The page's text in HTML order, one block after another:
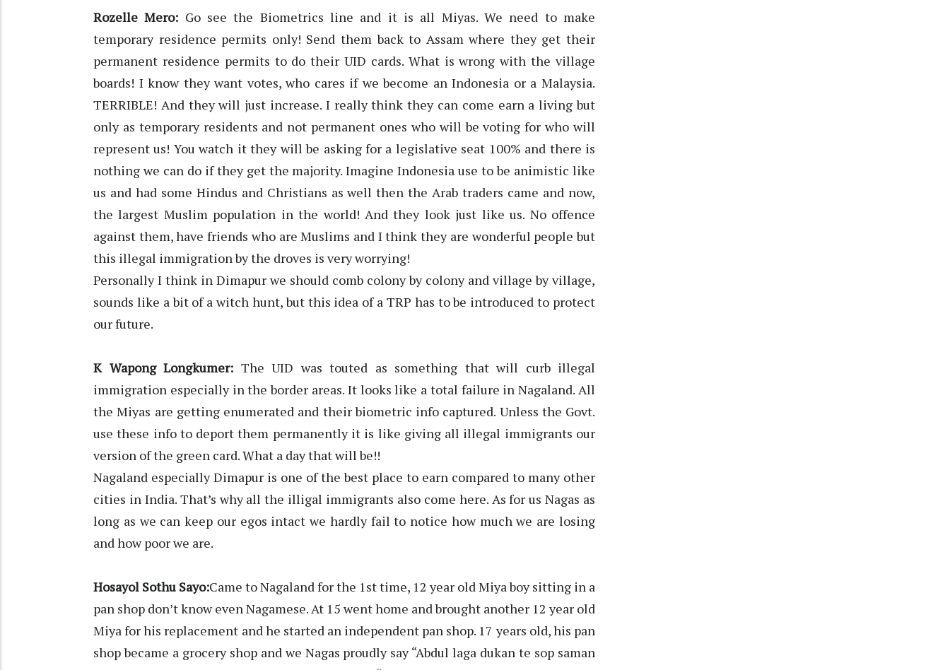
Rozelle Mero: Go see the Biometrics line and it is all Miyas. We need to make
temporary residence permits only! Send them back to Assam where they get their
permanent residence permits to do their UID cards. What is wrong with the village
boards! I know they want votes, who cares if we become an Indonesia or a Malaysia.
TERRIBLE! And they will just increase. I really think they can come earn a living but
only as temporary residents and not permanent ones who will be voting for who will
represent us! You watch it they will be asking for a legislative seat 100% and there is
nothing we can do if they get the majority. Imagine Indonesia use to be animistic like
us and had some Hindus and Christians as well then the Arab traders came and now,
the largest Muslim population in the world! And they look just like us. No offence
against them, have friends who are Muslims and I think they are wonderful people but
this illegal immigration by the droves is very worrying!
Personally I think in Dimapur we should comb colony by colony and village by village,
sounds like a bit of a witch hunt, but this idea of a TRP has to be introduced to protect
our future.
K Wapong Longkumer: The UID was touted as something that will curb illegal
immigration especially in the border areas. It looks like a total failure in Nagaland. All
the Miyas are getting enumerated and their biometric info captured. Unless the Govt.
use these info to deport them permanently it is like giving all illegal immigrants our
version of the green card. What a day that will be!!
Nagaland especially Dimapur is one of the best place to earn compared to many other
cities in India. That’s why all the illigal immigrants also come here. As for us Nagas as
long as we can keep our egos intact we hardly fail to notice how much we are losing
and how poor we are.
Hosayol Sothu Sayo:Came to Nagaland for the 1st time, 12 year old Miya boy sitting in a
pan shop don’t know even Nagamese. At 15 went home and brought another 12 year old
Miya for his replacement and he started an independent pan shop. 17 years old, his pan
shop became a grocery shop and we Nagas proudly say “Abdul laga dukan te sop saman